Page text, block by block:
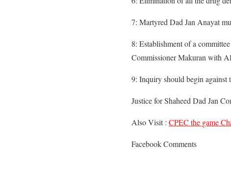
7: Martyred Dad Jan Anayat
8: Establishment of a
Commissioner Makuran with
9: Inquiry should begin against
Justice for Shaheed Dad Jan
Also Visit : CPEC the game
Facebook Comments